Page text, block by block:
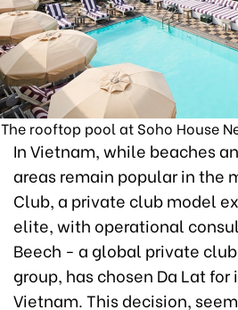
The rooftop pool at Soho House
In Vietnam, while beaches
areas remain popular in the
Club, a private club model
elite, with operational
Beech - a global private
group, has chosen Da Lat
Vietnam. This decision,